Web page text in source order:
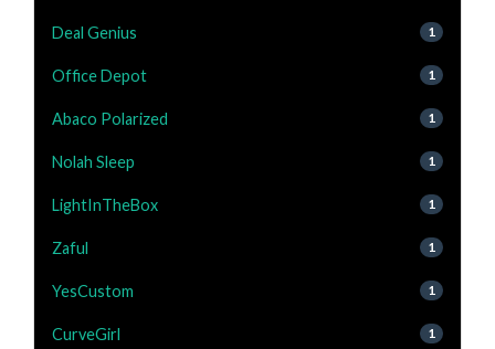
Deal Genius 1
Office Depot 1
Abaco Polarized 1
Nolah Sleep 1
LightInTheBox 1
Zaful 1
YesCustom 1
CurveGirl 1